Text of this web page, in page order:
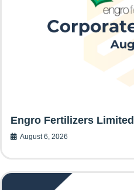
Engro Fertilizers Limited
August 6, 2026